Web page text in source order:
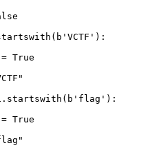
b 'VCTF' ):
= True
b 'flag' ):
= True